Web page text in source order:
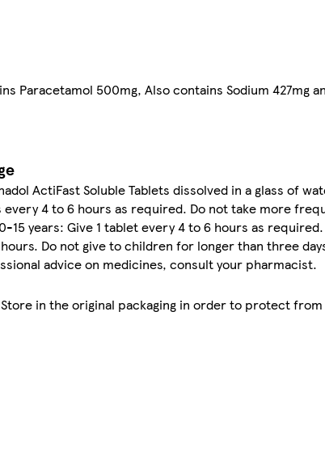
Paracetamol 500mg, Also contains Sodium 427mg
ActiFast Soluble Tablets dissolved in a glass of
every 4 to 6 hours as required. Do not take more
15 years: Give 1 tablet every 4 to 6 hours as
Do not give to children for longer than three
advice on medicines, consult your pharmacist.
Store in the original packaging in order to protect